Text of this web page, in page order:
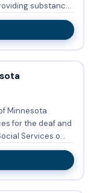
substance
Minnesota
for the deaf and
Social Services o...